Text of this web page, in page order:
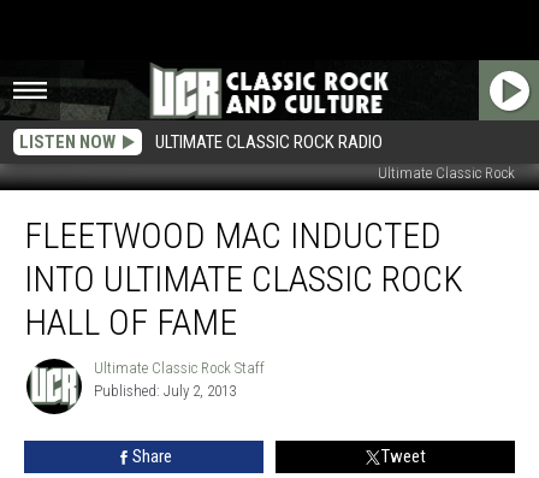
LISTEN NOW ULTIMATE CLASSIC ROCK RADIO
Ultimate Classic Rock
Mac
Inducted
Ultimate
Classic
Rock
Hall
Fame
FLEETWOOD MAC INDUCTED
INTO ULTIMATE CLASSIC ROCK
HALL OF FAME
Ultimate
Classic
Rock
Staff
Ultimate Classic Rock Staff
Published: July 2, 2013
Share Tweet